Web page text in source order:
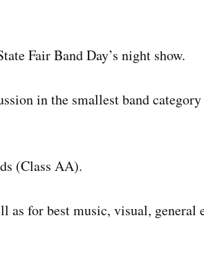
Fair Band Day’s night show.
in the smallest band
(Class AA).
as for best music, visual, general